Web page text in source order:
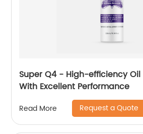
Super Q4 - High-efficiency Oil
With Excellent Performance
Read More Request a Quote